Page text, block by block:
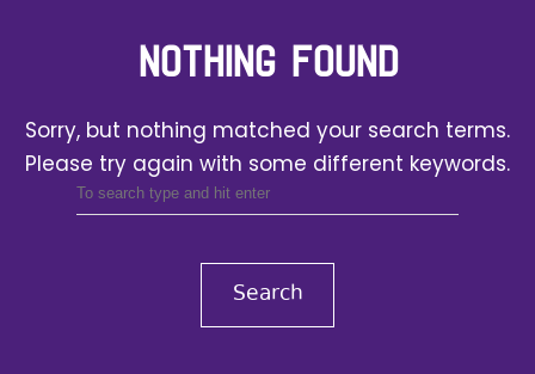
NOTHING FOUND
Sorry, but nothing matched your search terms.
Please try again with some different keywords.
Search